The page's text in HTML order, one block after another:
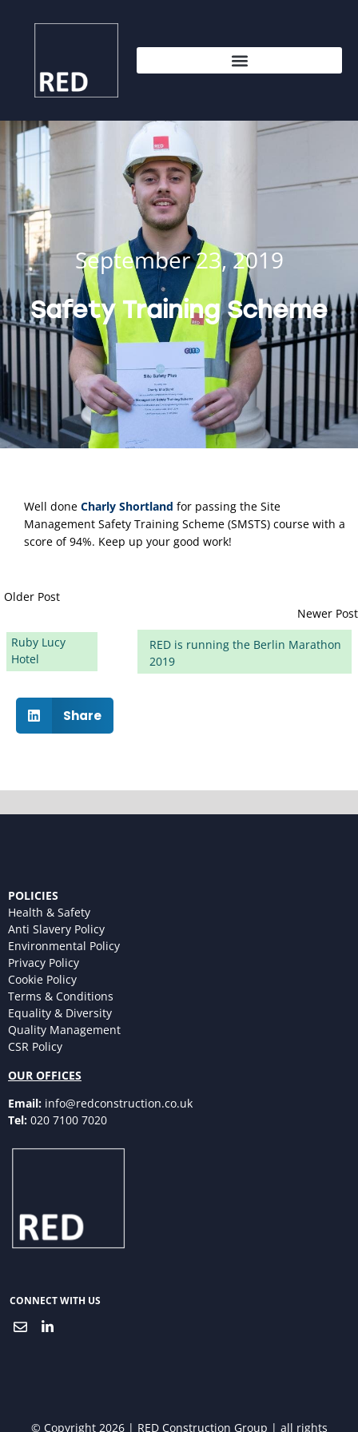
September 23, 2019
Safety Training Scheme
Well done Charly Shortland for passing the Site
Management Safety Training Scheme (SMSTS) course with a
score of 94%. Keep up your good work!
Older Post
Newer Post
Ruby Lucy
Hotel
RED is running the Berlin Marathon
2019
Share
POLICIES
Health & Safety
Anti Slavery Policy
Environmental Policy
Privacy Policy
Cookie Policy
Terms & Conditions
Equality & Diversity
Quality Management
CSR Policy
OUR OFFICES
Email: info@redconstruction.co.uk
Tel: 020 7100 7020
CONNECT WITH US
© Copyright 2026 | RED Construction Group | all rights